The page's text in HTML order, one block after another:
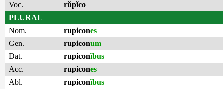
Voc.
rŭpĭco
PLURAL
Nom.
rupicones
Gen.
rupiconum
Dat.
rupiconĭbus
Acc.
rupicones
Abl.
rupiconĭbus